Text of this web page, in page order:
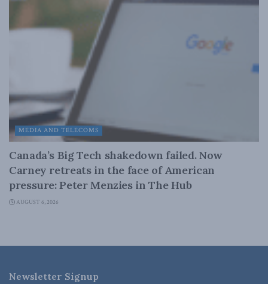
MEDIA AND TELECOMS
Canada’s Big Tech shakedown failed. Now
Carney retreats in the face of American
pressure: Peter Menzies in The Hub
AUGUST 6, 2026
Newsletter Signup